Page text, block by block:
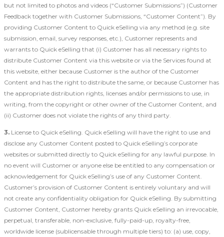
but not limited to photos and videos (“Customer Submissions”) (Customer
Feedback together with Customer Submissions, “Customer Content”). By
providing Customer Content to Quick eSelling via any method (e.g. site
submission, email, survey responses, etc.), Customer represents and
warrants to Quick eSelling that (i) Customer has all necessary rights to
distribute Customer Content via this website or via the Services found at
this website, either because Customer is the author of the Customer
Content and has the right to distribute the same, or because Customer has
the appropriate distribution rights, licenses and/or permissions to use, in
writing, from the copyright or other owner of the Customer Content, and
(ii) Customer does not violate the rights of any third party.
3. License to Quick eSelling. Quick eSelling will have the right to use and
disclose any Customer Content posted to Quick eSelling’s corporate
websites or submitted directly to Quick eSelling for any lawful purpose. In
no event will Customer or anyone else be entitled to any compensation or
acknowledgement for Quick eSelling’s use of any Customer Content.
Customer’s provision of Customer Content is entirely voluntary and will
not create any confidentiality obligation for Quick eSelling. By submitting
Customer Content, Customer hereby grants Quick eSelling an irrevocable,
perpetual, transferable, non-exclusive, fully-paid-up, royalty-free,
worldwide license (sublicensable through multiple tiers) to: (a) use, copy,